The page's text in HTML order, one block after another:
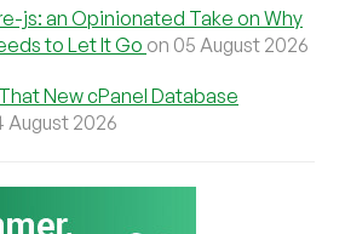
js: an Opinionated Take on Why
to Let It Go on 05 August 2026
New cPanel Database
August 2026